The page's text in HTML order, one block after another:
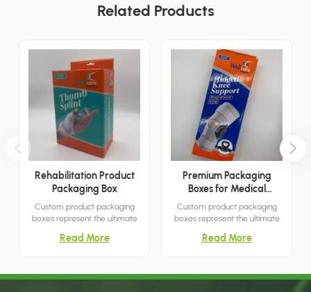
Related Products
Rehabilitation Product
Packaging Box
Custom product packaging
boxes represent the ultimate
capturing customer attention.
choice for settings such as
Read More
Premium Packaging
Boxes for Medical
Products
Custom product packaging
boxes represent the ultimate
capturing customer attention.
choice for settings such as
Read More